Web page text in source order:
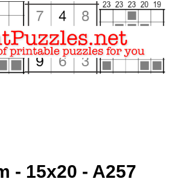
- 15x20 - A257
Close